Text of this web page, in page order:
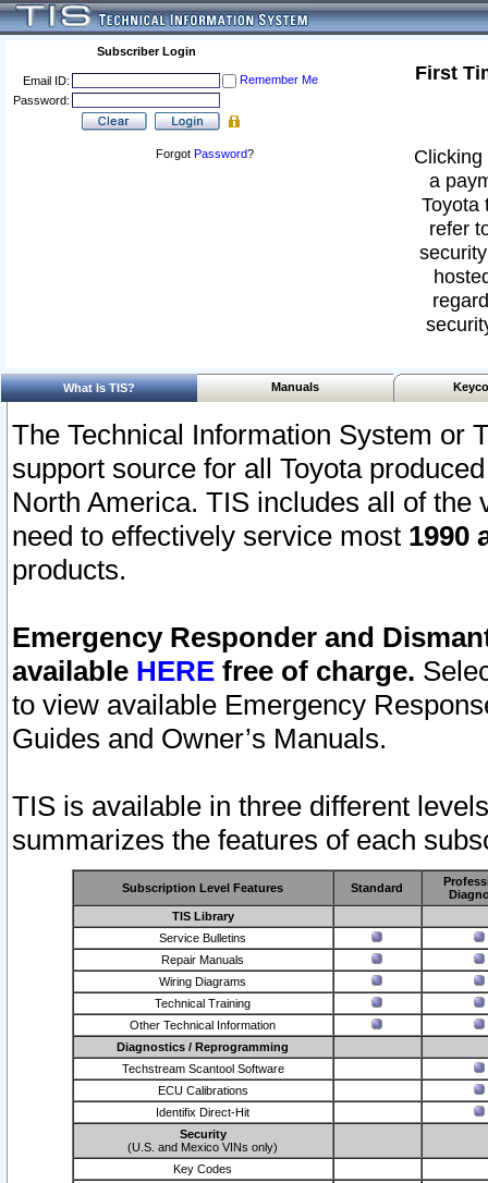
Subscriber Login
Email ID:
Remember Me
Password:
Forgot Password?
First
a
Toyota
refer
What Is TIS? Manuals
The Technical Information System or
support source for all Toyota
North America. TIS includes all of the
need to effectively service most 1990
products.
Emergency Responder and
available HERE free of charge.
to view available Emergency
Guides and Owner’s Manuals.
TIS is available in three different
summarizes the features of each
Subscription Level Features Standard
TIS Library
Service Bulletins
Repair Manuals
Wiring Diagrams
Technical Training
Other Technical Information
Diagnostics / Reprogramming
Techstream Scantool Software
ECU Calibrations
Identifix Direct-Hit
Security
(U.S. and Mexico VINs only)
Key Codes